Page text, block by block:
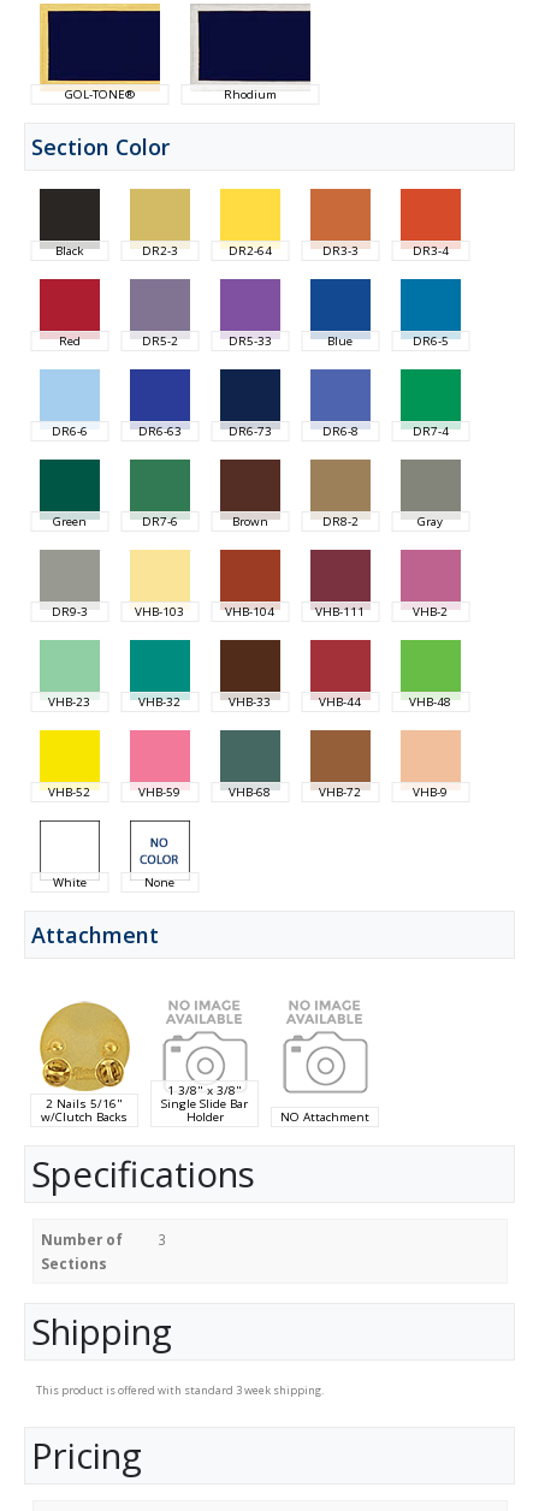
GOL-TONE® Rhodium
Section Color
Black DR2-3 DR2-64 DR3-3 DR3-4
Red DR5-2 DR5-33 Blue DR6-5
DR6-6 DR6-63 DR6-73 DR6-8 DR7-4
Green DR7-6 Brown DR8-2 Gray
DR9-3 VHB-103 VHB-104 VHB-111 VHB-2
VHB-23 VHB-32 VHB-33 VHB-44 VHB-48
VHB-52 VHB-59 VHB-68 VHB-72 VHB-9
White None
Attachment
2 Nails 5/16"
w/Clutch Backs
1 3/8" x 3/8"
Single Slide Bar
Holder NO Attachment
Specifications
Number of
Sections
3
Shipping
This product is offered with standard 3 week shipping.
Pricing